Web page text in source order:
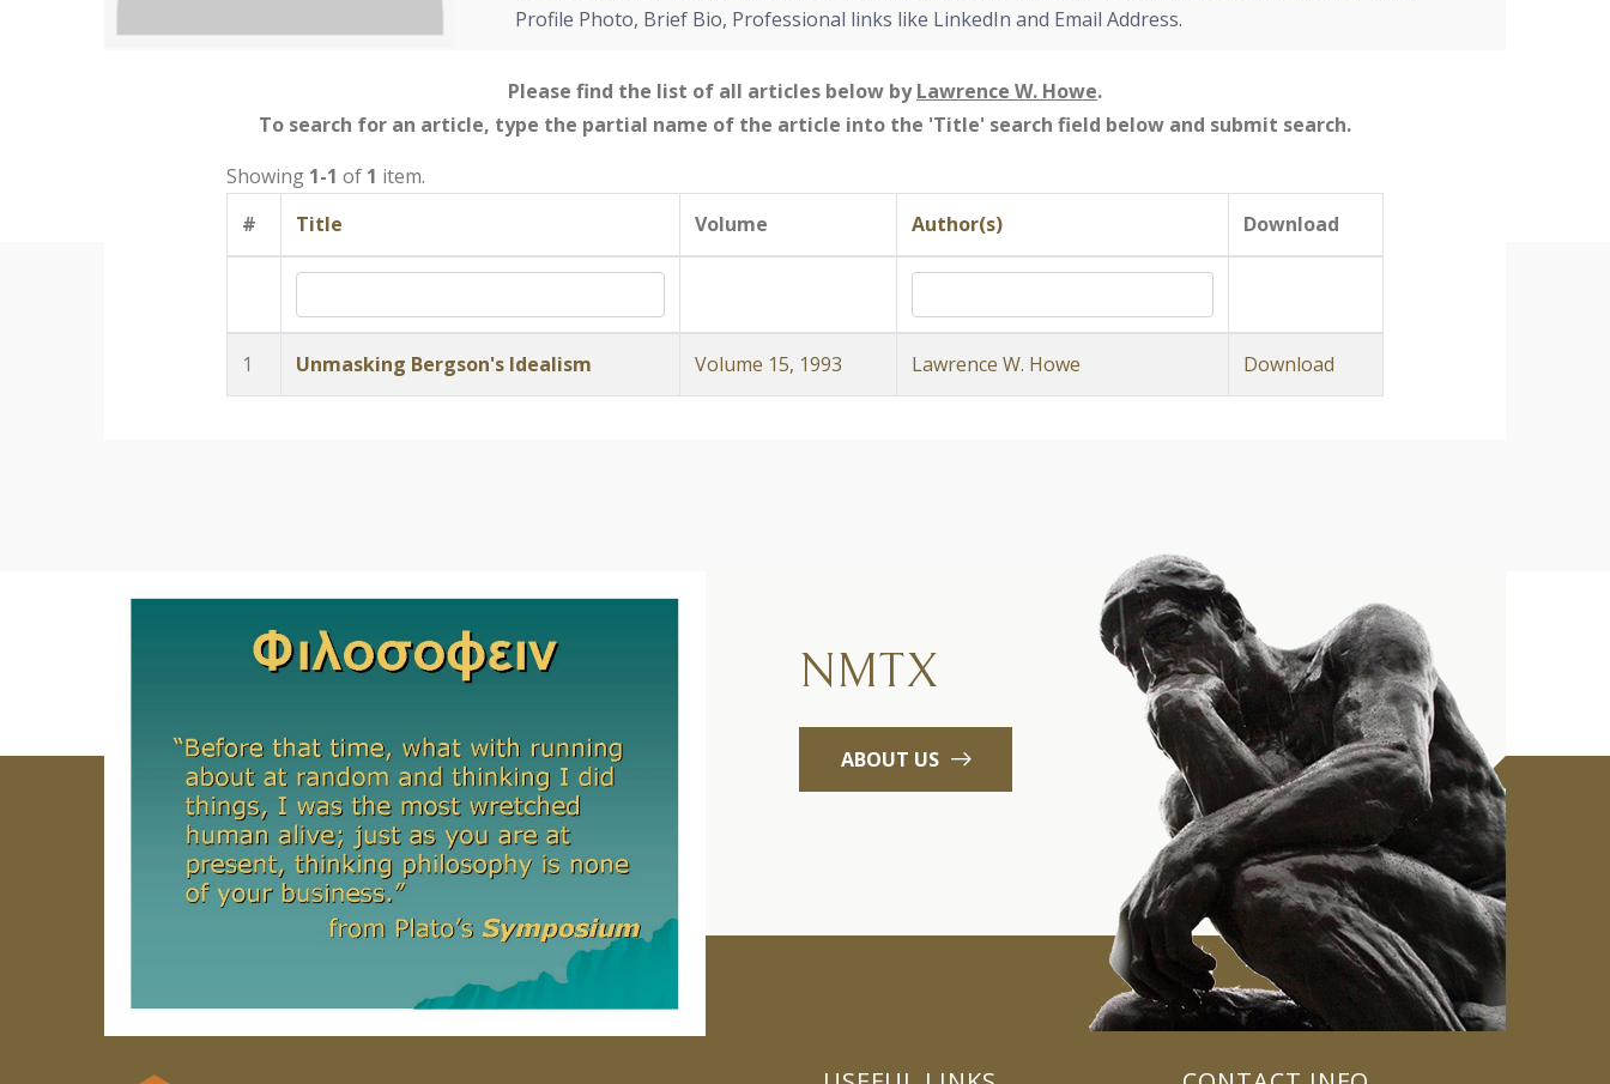
Profile Photo, Brief Bio, Professional links like LinkedIn and Email Address.
Please find the list of all articles below byLawrence W. Howe.
To search for an article, type the partial name of the article into the 'Title' search field below and submit search.
Showing 1-1 of 1 item.
#
Title Volume Author(s) Download
1 Unmasking Bergson's Idealism Volume 15, 1993 Lawrence W. Howe Download
NMTX
ABOUT US